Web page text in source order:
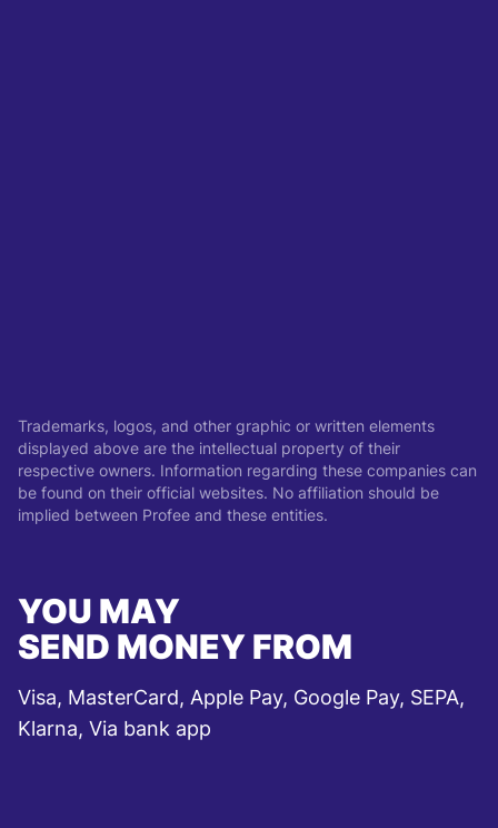
Trademarks, logos, and other graphic or written elements
displayed above are the intellectual property of their
respective owners. Information regarding these companies can
be found on their official websites. No affiliation should be
implied between Profee and these entities.
YOU MAY
SEND MONEY FROM
Visa, MasterCard, Apple Pay, Google Pay, SEPA,
Klarna, Via bank app